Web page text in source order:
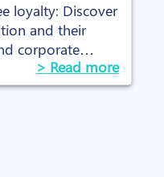
loyalty: Discover
and their
corporate
> Read more